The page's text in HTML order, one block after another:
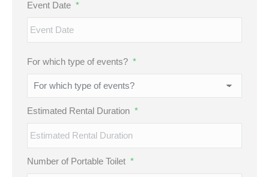
Event Date *
DD
slash
YYYY
For which type of events? *
Estimated Rental Duration *
Number of Portable Toilet *